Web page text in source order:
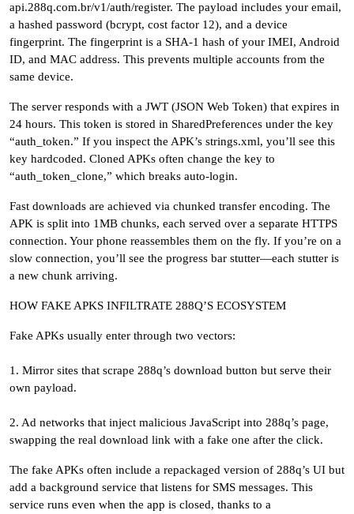
api.288q.com.br/v1/auth/register. The payload includes your email,
a hashed password (bcrypt, cost factor 12), and a device
fingerprint. The fingerprint is a SHA-1 hash of your IMEI, Android
ID, and MAC address. This prevents multiple accounts from the
same device.
The server responds with a JWT (JSON Web Token) that expires in
24 hours. This token is stored in SharedPreferences under the key
“auth_token.” If you inspect the APK’s strings.xml, you’ll see this
key hardcoded. Cloned APKs often change the key to
“auth_token_clone,” which breaks auto-login.
Fast downloads are achieved via chunked transfer encoding. The
APK is split into 1MB chunks, each served over a separate HTTPS
connection. Your phone reassembles them on the fly. If you’re on a
slow connection, you’ll see the progress bar stutter—each stutter is
a new chunk arriving.
HOW FAKE APKS INFILTRATE 288Q’S ECOSYSTEM
Fake APKs usually enter through two vectors:
1. Mirror sites that scrape 288q’s download button but serve their
own payload.
2. Ad networks that inject malicious JavaScript into 288q’s page,
swapping the real download link with a fake one after the click.
The fake APKs often include a repackaged version of 288q’s UI but
add a background service that listens for SMS messages. This
service runs even when the app is closed, thanks to a